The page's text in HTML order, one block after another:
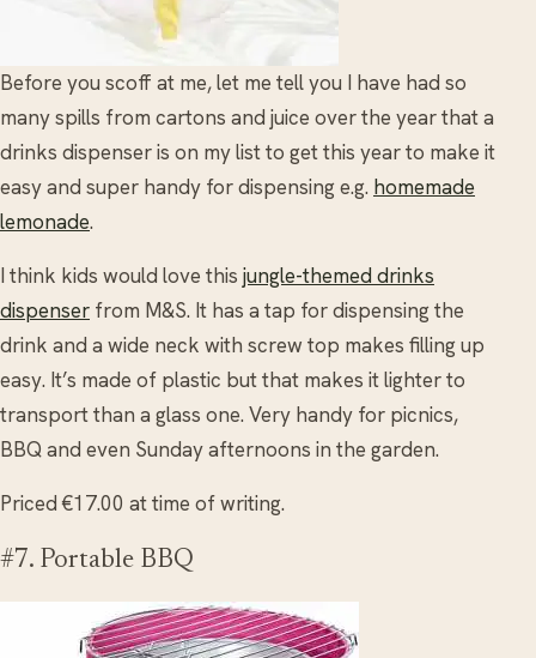
Before you scoff at me, let me tell you I have had so
many spills from cartons and juice over the year that a
drinks dispenser is on my list to get this year to make it
easy and super handy for dispensing e.g. homemade
lemonade.
I think kids would love this jungle-themed drinks
dispenser from M&S. It has a tap for dispensing the
drink and a wide neck with screw top makes filling up
easy. It’s made of plastic but that makes it lighter to
transport than a glass one. Very handy for picnics,
BBQ and even Sunday afternoons in the garden.
Priced €17.00 at time of writing.
#7. Portable BBQ